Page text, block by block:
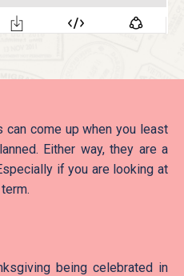
come up when you least
Either way, they are a
if you are looking at
being celebrated in